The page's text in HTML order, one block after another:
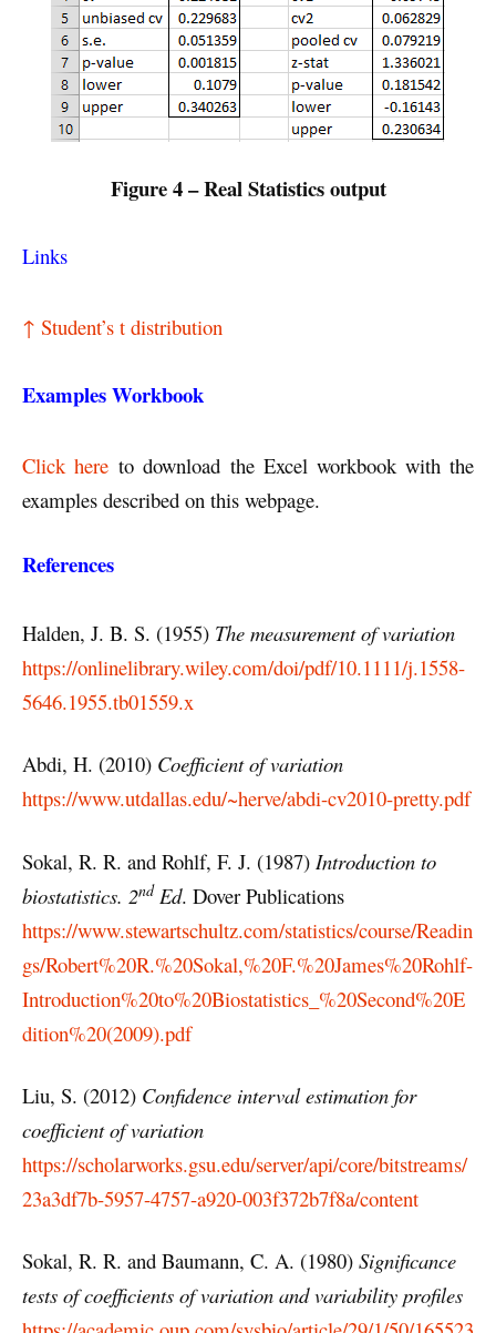
Figure 4 – Real Statistics output
Links
↑ Student’s t distribution
Examples Workbook
Click here to download the Excel workbook with the
examples described on this webpage.
References
Halden, J. B. S. (1955) The measurement of variation
https://onlinelibrary.wiley.com/doi/pdf/10.1111/j.1558-
5646.1955.tb01559.x
Abdi, H. (2010) Coefficient of variation
https://www.utdallas.edu/~herve/abdi-cv2010-pretty.pdf
Sokal, R. R. and Rohlf, F. J. (1987) Introduction to
biostatistics. 2ndEd. Dover Publications
https://www.stewartschultz.com/statistics/course/Readin
gs/Robert%20R.%20Sokal,%20F.%20James%20Rohlf-
Introduction%20to%20Biostatistics_%20Second%20E
dition%20(2009).pdf
Liu, S. (2012) Confidence interval estimation for
coefficient of variation
https://scholarworks.gsu.edu/server/api/core/bitstreams/
23a3df7b-5957-4757-a920-003f372b7f8a/content
Sokal, R. R. and Baumann, C. A. (1980) Significance
tests of coefficients of variation and variability profiles